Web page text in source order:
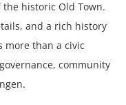
historic Old Town.
and a rich history
more than a civic
community